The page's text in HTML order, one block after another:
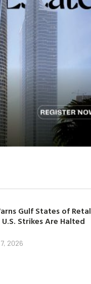
Gulf States of
U.S. Strikes Are Halted
2026